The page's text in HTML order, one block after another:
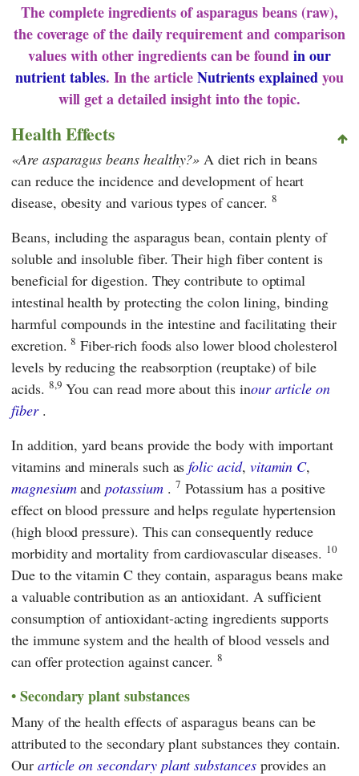
The complete ingredients of asparagus beans (raw),
the coverage of the daily requirement and comparison
values with other ingredients can be foundin our
nutrient tables. In the articleNutrients explainedyou
will get a detailed insight into the topic.
Health Effects
Are asparagus beans healthy? A diet rich in beans
can reduce the incidence and development of heart
disease, obesity and various types of cancer. 8
Beans, including the asparagus bean, contain plenty of
soluble and insoluble fiber. Their high fiber content is
beneficial for digestion. They contribute to optimal
intestinal health by protecting the colon lining, binding
harmful compounds in the intestine and facilitating their
excretion.8 Fiber-rich foods also lower blood cholesterol
levels by reducing the reabsorption (reuptake) of bile
acids. 8,9 You can read more about this inour article on
fiber.
In addition, yard beans provide the body with important
vitamins and minerals such asfolic acid, vitamin C,
magnesiumandpotassium. 7 Potassium has a positive
effect on blood pressure and helps regulate hypertension
(high blood pressure). This can consequently reduce
morbidity and mortality from cardiovascular diseases. 10
Due to the vitamin C they contain, asparagus beans make
a valuable contribution as an antioxidant. A sufficient
consumption of antioxidant-acting ingredients supports
the immune system and the health of blood vessels and
can offer protection against cancer.8
Secondary plant substances
Many of the health effects of asparagus beans can be
attributed to the secondary plant substances they contain.
Our article on secondary plant substancesprovides an